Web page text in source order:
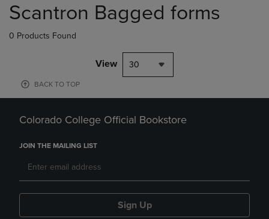
products
Scantron Bagged forms
0 Products Found
View 30
BACK TO TOP
Colorado College Official Bookstore
JOIN THE MAILING LIST
Sign Up